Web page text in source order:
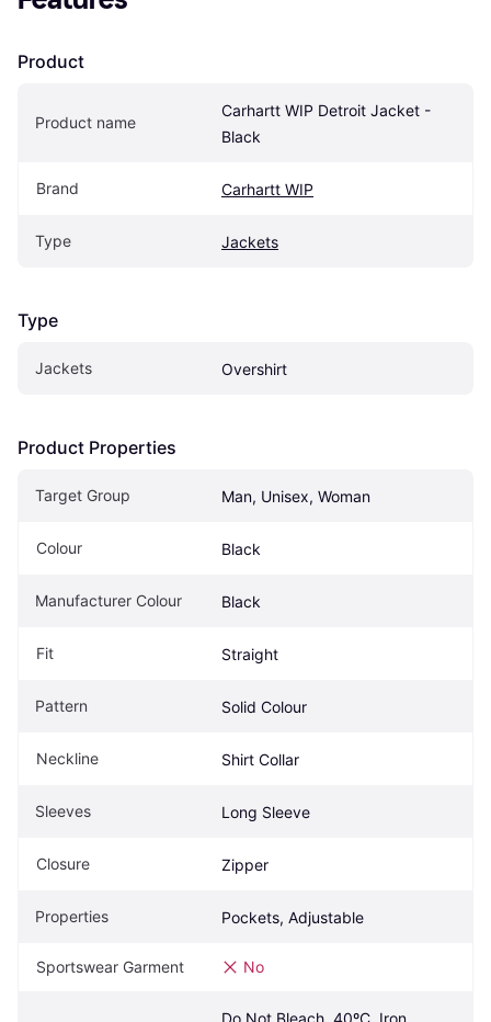
Product
Product name
Carhartt WIP Detroit Jacket -
Black
Brand Carhartt WIP
Type Jackets
Type
Jackets Overshirt
Product Properties
Target Group Man, Unisex, Woman
Colour Black
Manufacturer Colour Black
Fit Straight
Pattern Solid Colour
Neckline Shirt Collar
Sleeves Long Sleeve
Closure Zipper
Properties Pockets, Adjustable
Sportswear Garment No
Do Not Bleach, 40ºC, Iron,